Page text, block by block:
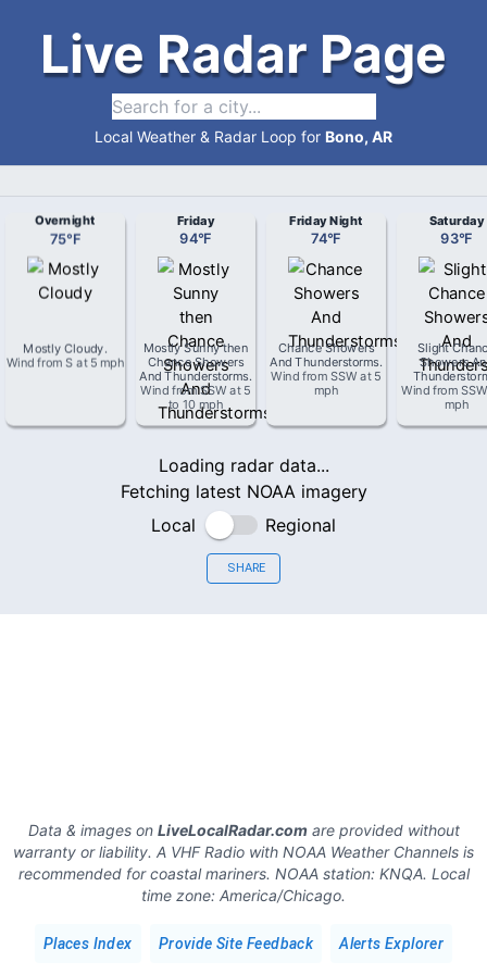
Live Radar Page
Local Weather & Radar Loop for Bono, AR
Overnight
75°F
Mostly Cloudy.
Wind from S at 5 mph
Friday
94°F
Mostly Sunny then
Chance Showers
And Thunderstorms.
Wind fromSSW at 5
to 10 mph
Friday Night
74°F
Chance Showers
And Thunderstorms.
Wind from SSW at 5
mph
Saturday
93°F
Slight
Showers
Wind from SSW
mph
Loading radar data...
Fetching latest NOAA imagery
Local
Regional
SHARE
Data & images on LiveLocalRadar.comare provided without
warranty or liability. A VHF Radio with NOAA Weather Channels is
recommended for coastal mariners. NOAA station: KNQA. Local
time zone: America/Chicago.
Places Index Provide Site Feedback Alerts Explorer